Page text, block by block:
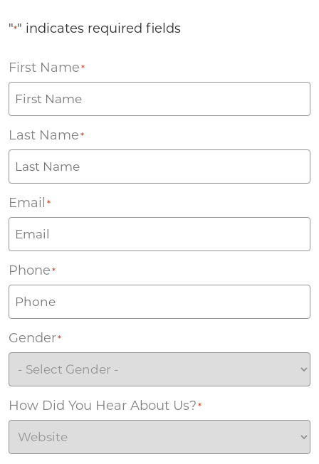
"*" indicates required fields
First Name *
Last Name *
Email *
Phone *
Gender*
How Did You Hear About Us? *